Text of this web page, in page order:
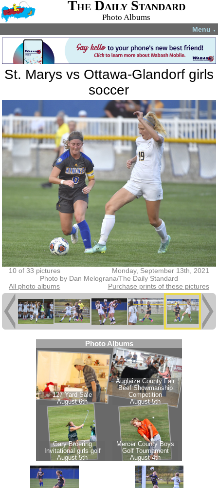
The Daily Standard
Photo Albums
Menu ▼
St. Marys vs Ottawa-Glandorf girls
soccer
10 of 33 pictures
Monday, September 13th, 2021
Photo by Dan Melograna/The Daily Standard
All photo albums
Purchase prints of these pictures